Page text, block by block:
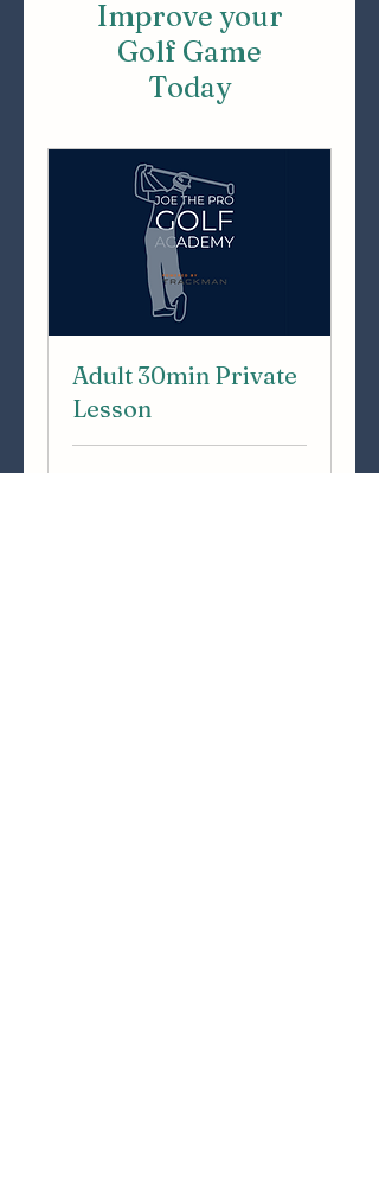
Improve your
Golf Game
Today
Adult 30min Private
Lesson